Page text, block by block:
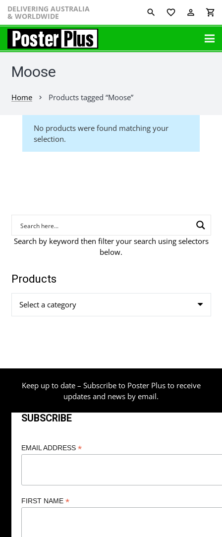
DELIVERING AUSTRALIA
& WORLDWIDE favorite_border perm_identity shopping_cart
Moose
Home chevron_right Products tagged “Moose”
No products were found matching your
selection.
Search by keyword then filter your search using selectors
below.
Products
Select a category
Keep up to date – Subscribe to Poster Plus to receive
updates and news by email.
SUBSCRIBE
EMAIL ADDRESS *
FIRST NAME *